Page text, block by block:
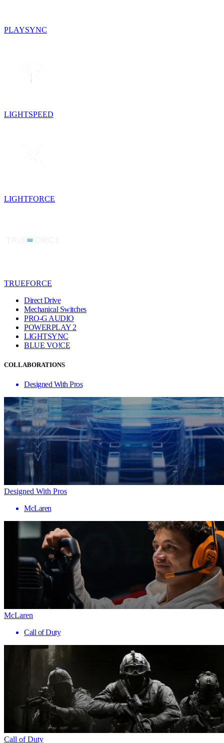
PLAYSYNC
LIGHTSPEED
LIGHTFORCE
TRUEFORCE
Direct Drive
Mechanical Switches
PRO-G AUDIO
POWERPLAY 2
LIGHTSYNC
BLUE VO!CE
COLLABORATIONS
Designed With Pros
Designed With Pros
McLaren
McLaren
Call of Duty
Call of Duty